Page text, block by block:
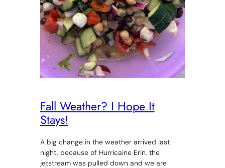
Fall Weather? I Hope It
Stays!
A big change in the weather arrived last
night, because of Hurricaine Erin, the
jetstream was pulled down and we are